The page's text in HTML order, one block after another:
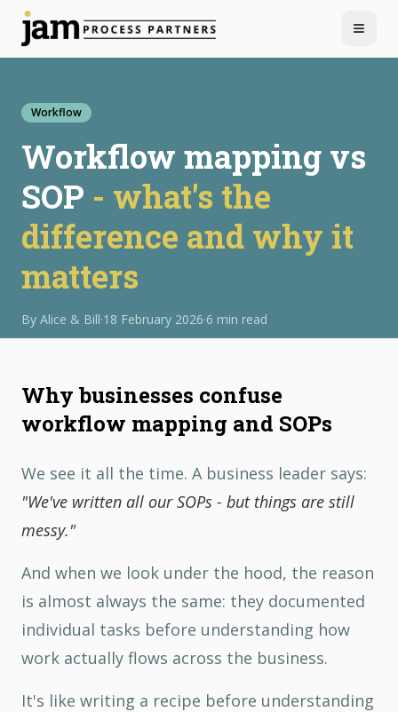
Menu
Workflow
Workflow mapping vs
SOP - what's the
difference and why it
matters
By Alice & Bill·18 February 2026·6 min read
Why businesses confuse
workflow mapping and SOPs
We see it all the time. A business leader says:
"We've written all our SOPs - but things are still
messy."
And when we look under the hood, the reason
is almost always the same: they documented
individual tasks before understanding how
work actually flows across the business.
It's like writing a recipe before understanding